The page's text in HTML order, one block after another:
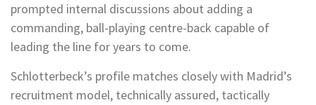
prompted internal discussions about adding a
commanding, ball-playing centre-back capable of
leading the line for years to come.
Schlotterbeck’s profile matches closely with Madrid’s
recruitment model, technically assured, tactically